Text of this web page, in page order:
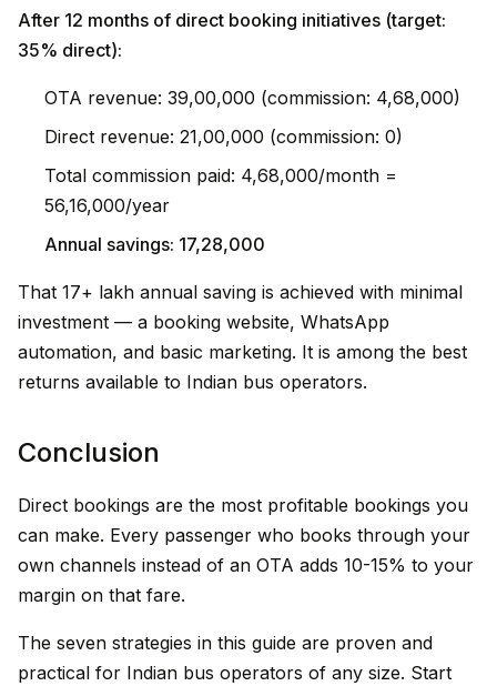
After 12 months of direct booking initiatives (target:
35% direct):
OTA revenue: ₹39,00,000 (commission: ₹4,68,000)
Direct revenue: ₹21,00,000 (commission: ₹0)
Total commission paid: ₹4,68,000/month =
₹56,16,000/year
Annual savings: ₹17,28,000
That ₹17+ lakh annual saving is achieved with minimal
investment — a booking website, WhatsApp
automation, and basic marketing. It is among the best
returns available to Indian bus operators.
Conclusion
Direct bookings are the most profitable bookings you
can make. Every passenger who books through your
own channels instead of an OTA adds 10-15% to your
margin on that fare.
The seven strategies in this guide are proven and
practical for Indian bus operators of any size. Start